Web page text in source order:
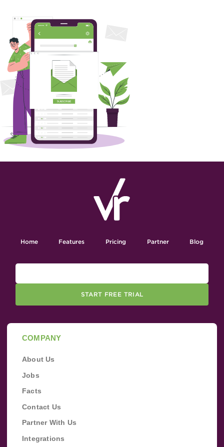
Home Features Pricing Partner Blog
START FREE TRIAL
COMPANY
About Us
Jobs
Facts
Contact Us
Partner With Us
Integrations